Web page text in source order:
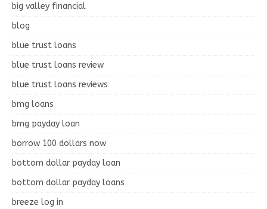
big valley financial
blog
blue trust loans
blue trust loans review
blue trust loans reviews
bmg loans
bmg payday loan
borrow 100 dollars now
bottom dollar payday loan
bottom dollar payday loans
breeze log in